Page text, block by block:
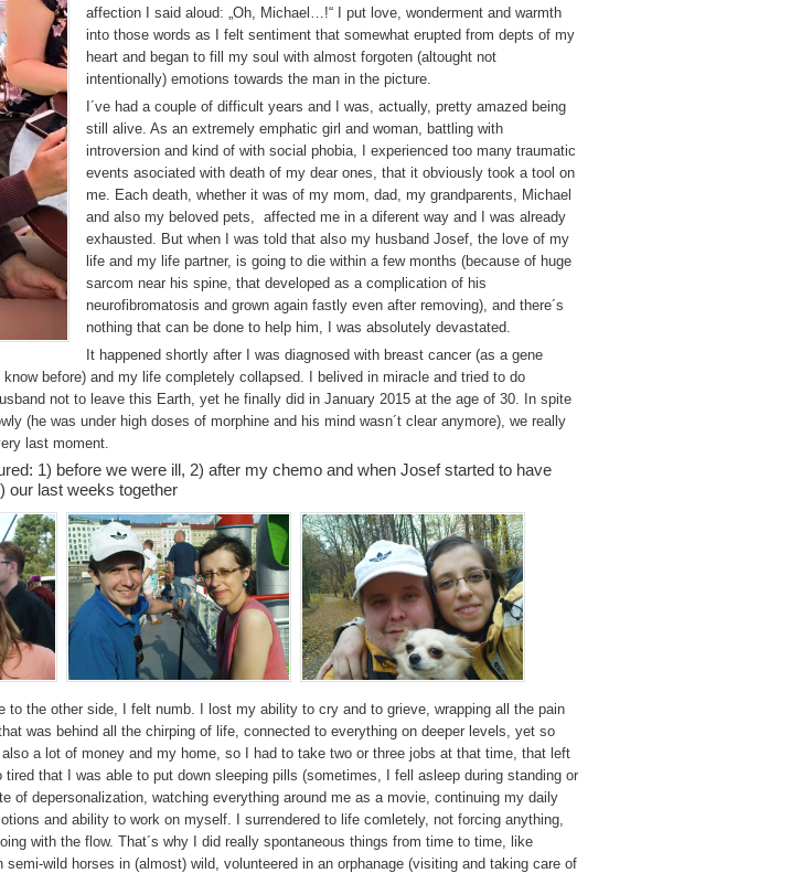
affection I said aloud: „Oh, Michael…!“ I put love, wonderment and warmth
into those words as I felt sentiment that somewhat erupted from depts of my
heart and began to fill my soul with almost forgoten (altought not
intentionally) emotions towards the man in the picture.
I´ve had a couple of difficult years and I was, actually, pretty amazed being
still alive. As an extremely emphatic girl and woman, battling with
introversion and kind of with social phobia, I experienced too many traumatic
events asociated with death of my dear ones, that it obviously took a tool on
me. Each death, whether it was of my mom, dad, my grandparents, Michael
and also my beloved pets, affected me in a diferent way and I was already
exhausted. But when I was told that also my husband Josef, the love of my
life and my life partner, is going to die within a few months (because of huge
sarcom near his spine, that developed as a complication of his
neurofibromatosis and grown again fastly even after removing), and there´s
nothing that can be done to help him, I was absolutely devastated.
It happened shortly after I was diagnosed with breast cancer (as a gene
know before) and my life completely collapsed. I belived in miracle and tried to do
not to leave this Earth, yet he finally did in January 2015 at the age of 30. In spite
(he was under high doses of morphine and his mind wasn´t clear anymore), we really
last moment.
1) before we were ill, 2) after my chemo and when Josef started to have
our last weeks together
to the other side, I felt numb. I lost my ability to cry and to grieve, wrapping all the pain
was behind all the chirping of life, connected to everything on deeper levels, yet so
a lot of money and my home, so I had to take two or three jobs at that time, that left
that I was able to put down sleeping pills (sometimes, I fell asleep during standing or
of depersonalization, watching everything around me as a movie, continuing my daily
and ability to work on myself. I surrendered to life comletely, not forcing anything,
with the flow. That´s why I did really spontaneous things from time to time, like
wild horses in (almost) wild, volunteered in an orphanage (visiting and taking care of